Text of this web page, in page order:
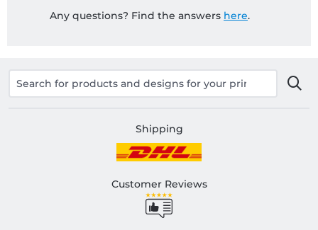
Any questions? Find the answers here.
Shipping
Customer Reviews